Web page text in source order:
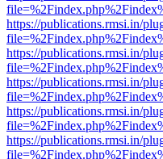
https://publications.rmsi.in/
https://publications.rmsi.in/
https://publications.rmsi.in/
https://publications.rmsi.in/
https://publications.rmsi.in/